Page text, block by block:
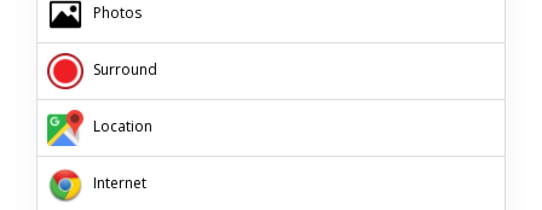
Photos
Surround
Location
Internet